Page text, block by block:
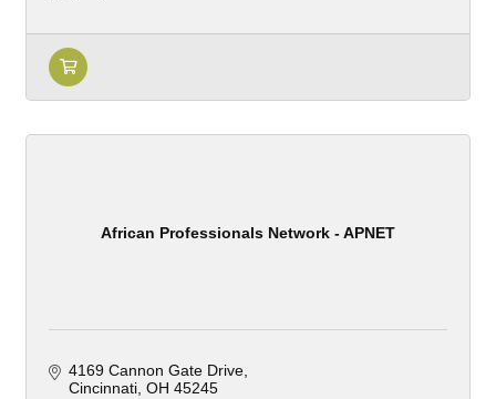
African Professionals Network - APNET
4169 Cannon Gate Drive
Cincinnati OH 45245